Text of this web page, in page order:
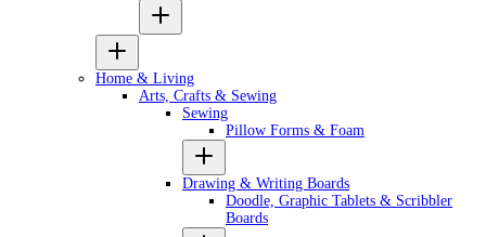
Home & Living
Arts, Crafts & Sewing
Sewing
Pillow Forms & Foam
Drawing & Writing Boards
Doodle, Graphic Tablets & Scribbler
Boards